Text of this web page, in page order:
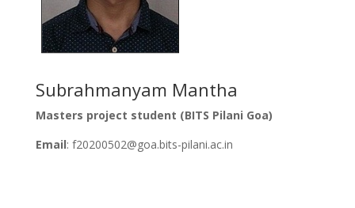
Subrahmanyam Mantha
Masters project student (BITS Pilani Goa)
Email: f20200502@goa.bits-pilani.ac.in